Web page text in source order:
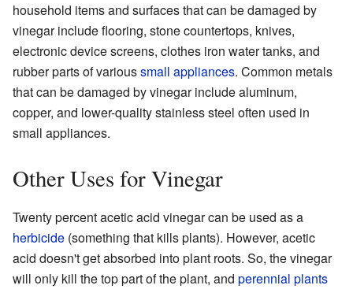
household items and surfaces that can be damaged by
vinegar include flooring, stone countertops, knives,
electronic device screens, clothes iron water tanks, and
rubber parts of varioussmall appliances. Common metals
that can be damaged by vinegar include aluminum,
copper, and lower-quality stainless steel often used in
small appliances.
Other Uses for Vinegar
Twenty percent acetic acid vinegar can be used as a
herbicide (something that kills plants). However, acetic
acid doesn't get absorbed into plant roots. So, the vinegar
will only kill the top part of the plant, and perennial plants